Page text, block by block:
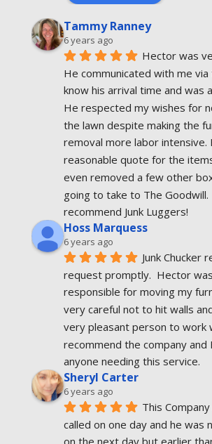
Tammy Ranney
6 years ago
Hector was
He communicated with me
know his arrival time and was
He respected my wishes for
the lawn despite making the
removal more labor intensive.
reasonable quote for the
even removed a few other
going to take to The Goodwill.
recommend Junk Luggers!
Hoss Marquess
6 years ago
Junk Chucker
request promptly.  Hector
responsible for moving my
very careful not to hit walls
very pleasant person to work
recommend the company
anyone needing this service.
Sheryl Carter
6 years ago
This
called on one day and he was